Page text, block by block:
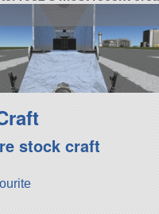
stock craft